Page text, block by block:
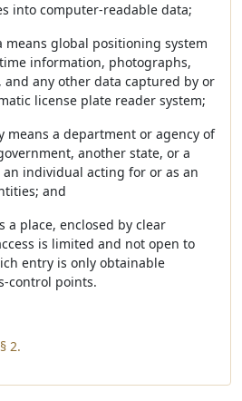
into computer-readable data;
means global positioning system
information, photographs,
any other data captured by or
license plate reader system;
means a department or agency of
another state, or a
individual acting for or as an
and
a place, enclosed by clear
is limited and not open to
entry is only obtainable
control points.
2.